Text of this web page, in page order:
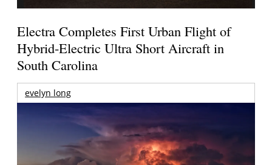
Electra Completes First Urban Flight of
Hybrid-Electric Ultra Short Aircraft in
South Carolina
evelyn long